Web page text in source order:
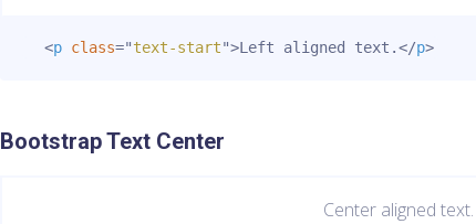
<p class="text-start">Left aligned text.</p>
Bootstrap Text Center
Center aligned text.